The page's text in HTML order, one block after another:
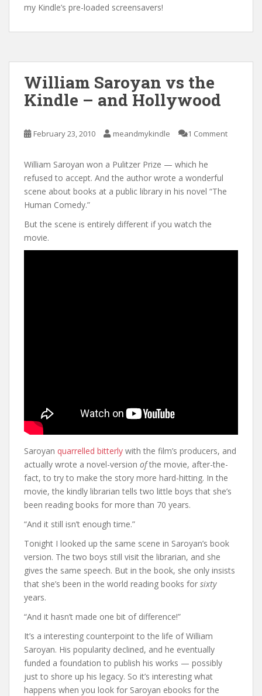
my Kindle’s pre-loaded screensavers!
William Saroyan vs the
Kindle – and Hollywood
February 23, 2010 meandmykindle 1 Comment
William Saroyan won a Pulitzer Prize — which he
refused to accept. And the author wrote a wonderful
scene about books at a public library in his novel “The
Human Comedy.”
But the scene is entirely different if you watch the
movie.
Saroyan quarrelled bitterly with the film’s producers, and
actually wrote a novel-version ofthe movie, after-the-
fact, to try to make the story more hard-hitting. In the
movie, the kindly librarian tells two little boys that she’s
been reading books for more than 70 years.
“And it still isn’t enough time.”
Tonight I looked up the same scene in Saroyan’s book
version. The two boys still visit the librarian, and she
gives the same speech. But in the book, she only insists
that she’s been in the world reading books for sixty
years.
“And it hasn’t made one bit of difference!”
It’s a interesting counterpoint to the life of William
Saroyan. His popularity declined, and he eventually
funded a foundation to publish his works — possibly
just to shore up his legacy. So it’s interesting what
happens when you look for Saroyan ebooks for the